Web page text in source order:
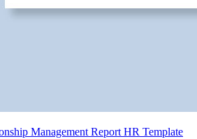
Management Report HR Template